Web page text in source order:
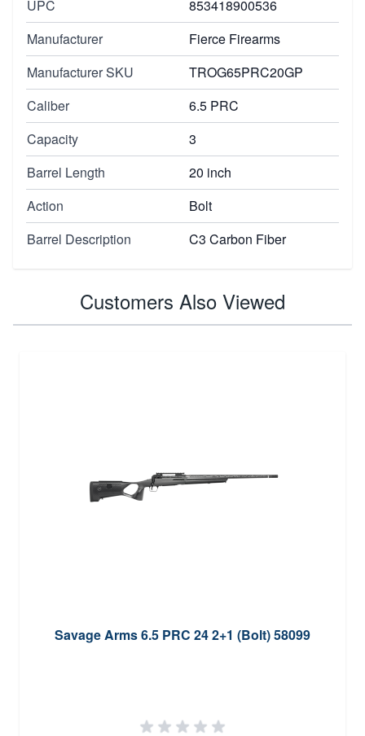
UPC
853418900536
Manufacturer
Fierce Firearms
Manufacturer SKU
TROG65PRC20GP
Caliber
6.5 PRC
Capacity
3
Barrel Length
20 inch
Action
Bolt
Barrel Description
C3 Carbon Fiber
Customers Also Viewed
Savage Arms 6.5 PRC 24 2+1 (Bolt) 58099